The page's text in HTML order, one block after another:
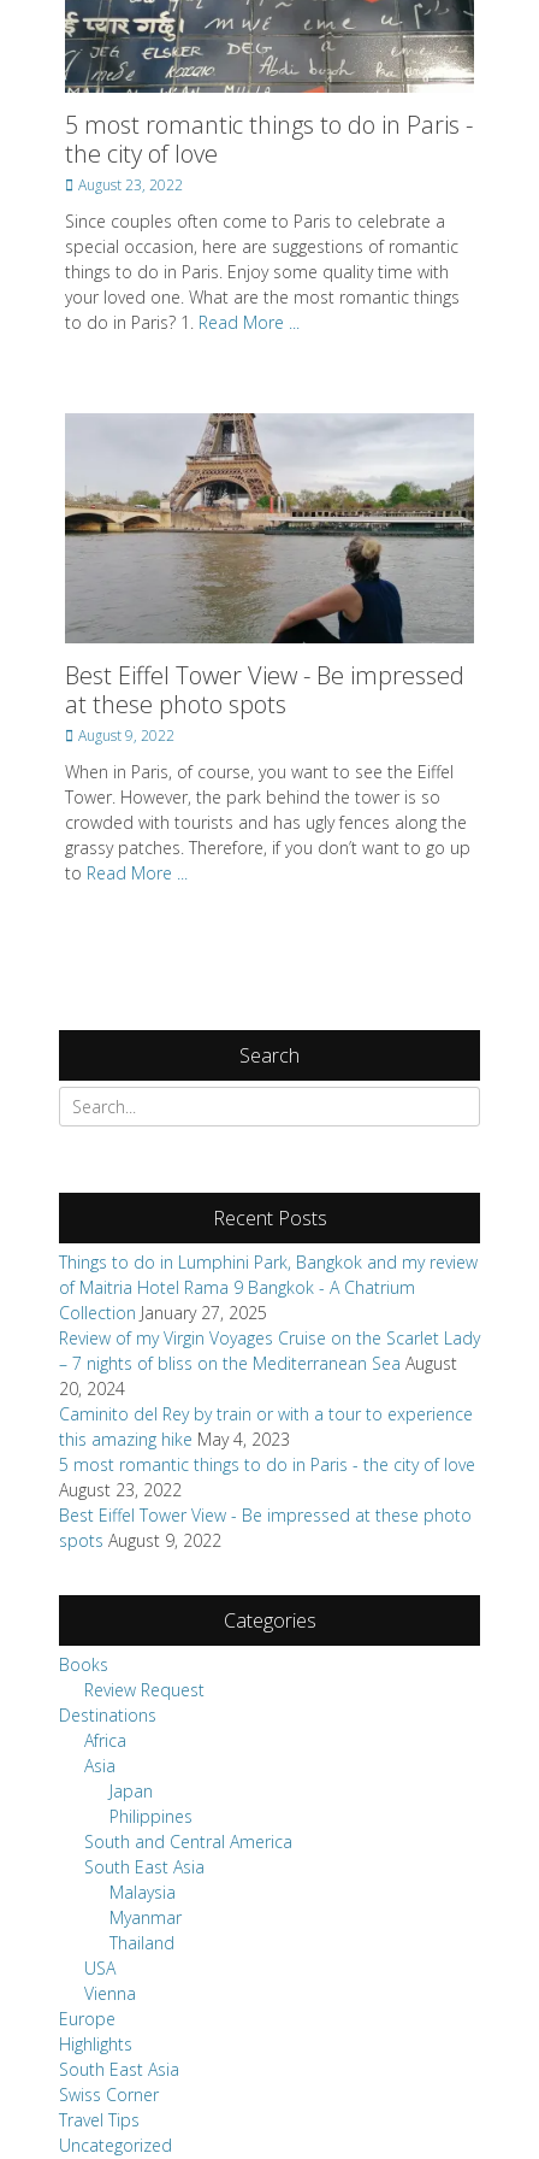
About SwissMiss
Posted on
Posted onBySwissMiss
Posted onBySwissMiss
Posted onBySwissMiss
5 most romantic things to do in Paris -
the city of love
Posted
August 23, 2022
Since couples often come to Paris to celebrate a
special occasion, here are suggestions of romantic
things to do in Paris. Enjoy some quality time with
your loved one. What are the most romantic things
to do in Paris? 1. Read More ...
Best Eiffel Tower View - Be impressed
at these photo spots
Posted
August 9, 2022
When in Paris, of course, you want to see the Eiffel
Tower. However, the park behind the tower is so
crowded with tourists and has ugly fences along the
grassy patches. Therefore, if you don’t want to go up
to Read More ...
Search
Search
for:
Recent Posts
Things to do in Lumphini Park, Bangkok and my review
of Maitria Hotel Rama 9 Bangkok - A Chatrium
Collection January 27, 2025
Review of my Virgin Voyages Cruise on the Scarlet Lady
– 7 nights of bliss on the Mediterranean Sea August
20, 2024
Caminito del Rey by train or with a tour to experience
this amazing hike May 4, 2023
5 most romantic things to do in Paris - the city of love
August 23, 2022
Best Eiffel Tower View - Be impressed at these photo
spots August 9, 2022
Categories
Books
Review Request
Destinations
Africa
Asia
Japan
Philippines
South and Central America
South East Asia
Malaysia
Myanmar
Thailand
USA
Vienna
Europe
Highlights
South East Asia
Swiss Corner
Travel Tips
Uncategorized